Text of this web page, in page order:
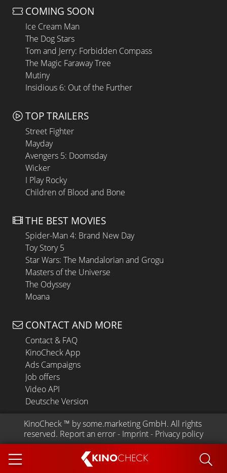
KINOCHECK
COMING SOON
Ice Cream Man
The Dog Stars
Tom and Jerry: Forbidden Compass
The Magic Faraway Tree
Mutiny
Insidious 6: Out of the Further
TOP TRAILERS
Street Fighter
Mayday
Avengers 5: Doomsday
Wicker
I Play Rocky
Children of Blood and Bone
THE BEST MOVIES
Spider-Man 4: Brand New Day
Toy Story 5
Star Wars: The Mandalorian and Grogu
Masters of the Universe
The Odyssey
Moana
CONTACT AND MORE
Contact & FAQ
KinoCheck App
Ads Campaigns
Job offers
Video API
Deutsche Version
KinoCheck ™ by some.marketing GmbH. All rights
reserved. Report an error - Imprint - Privacy policy